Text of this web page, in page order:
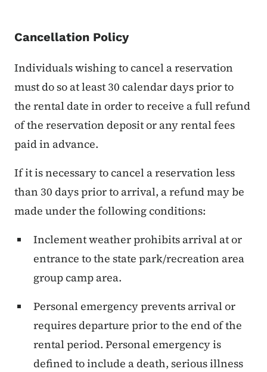
Cancellation Policy
Individuals wishing to cancel a reservation
must do so at least 30 calendar days prior to
the rental date in order to receive a full refund
of the reservation deposit or any rental fees
paid in advance.
If it is necessary to cancel a reservation less
than 30 days prior to arrival, a refund may be
made under the following conditions:
Inclement weather prohibits arrival at or
entrance to the state park/recreation area
group camp area.
Personal emergency prevents arrival or
requires departure prior to the end of the
rental period. Personal emergency is
defined to include a death, serious illness